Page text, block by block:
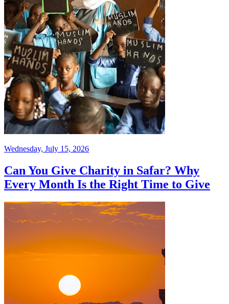
Wednesday, July 15, 2026
Can You Give Charity in Safar? Why
Every Month Is the Right Time to Give